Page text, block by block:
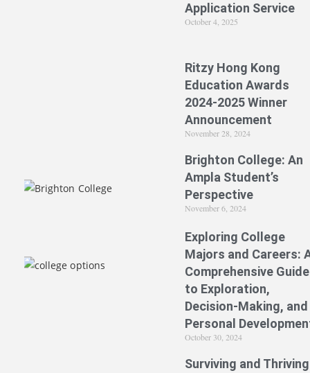
Application Service
October 4, 2025
Ritzy Hong Kong
Education Awards
2024-2025 Winner
Announcement
November 28, 2024
Brighton College: An
Ampla Student’s
Perspective
November 6, 2024
Exploring College
Majors and Careers:
Comprehensive Guide
to Exploration,
Decision-Making, and
Personal
October 30, 2024
Surviving and